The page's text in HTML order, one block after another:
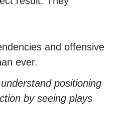
and offensive
ever.
positioning
by seeing plays